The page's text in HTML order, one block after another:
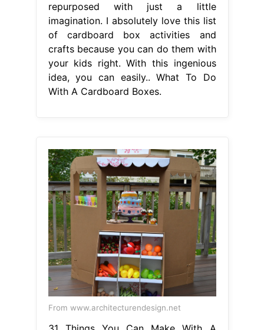
repurposed with just a little
imagination. I absolutely love this list
of cardboard box activities and
crafts because you can do them with
your kids right. With this ingenious
idea, you can easily.. What To Do
With A Cardboard Boxes.
From www.architecturendesign.net